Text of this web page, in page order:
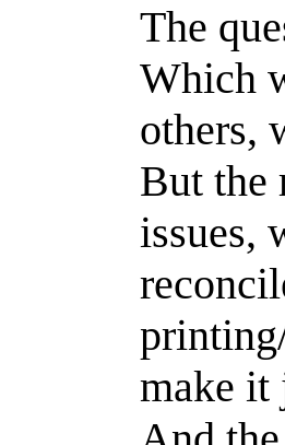
The
Which
others,
But the
issues,
make it